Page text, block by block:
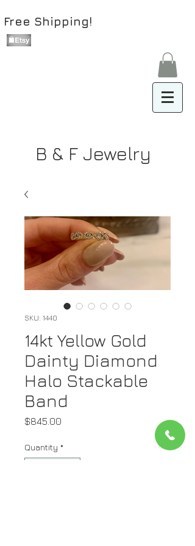
Free Shipping!
B & F Jewelry
SKU: 1440
14kt Yellow Gold
Dainty Diamond
Halo Stackable
Band
$845.00
Quantity *